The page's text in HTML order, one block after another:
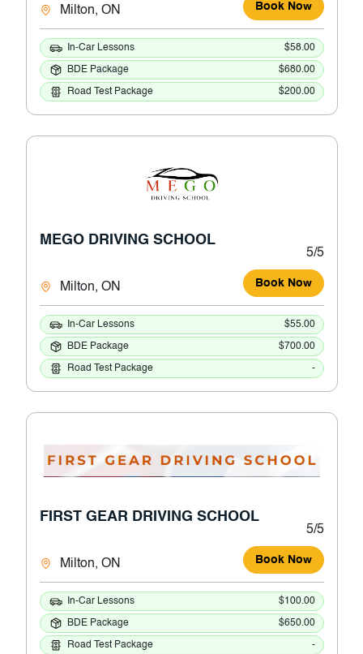
Milton, ON Book Now
In-Car Lessons $58.00
BDE Package $680.00
Road Test Package $200.00
MEGO DRIVING SCHOOL
5/5
Milton, ON Book Now
In-Car Lessons $55.00
BDE Package $700.00
Road Test Package -
FIRST GEAR DRIVING SCHOOL
5/5
Milton, ON Book Now
In-Car Lessons $100.00
BDE Package $650.00
Road Test Package -